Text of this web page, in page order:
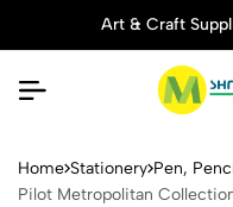
Art & Craft
Pilot
Home Stationery Pen,
Pilot Metropolitan